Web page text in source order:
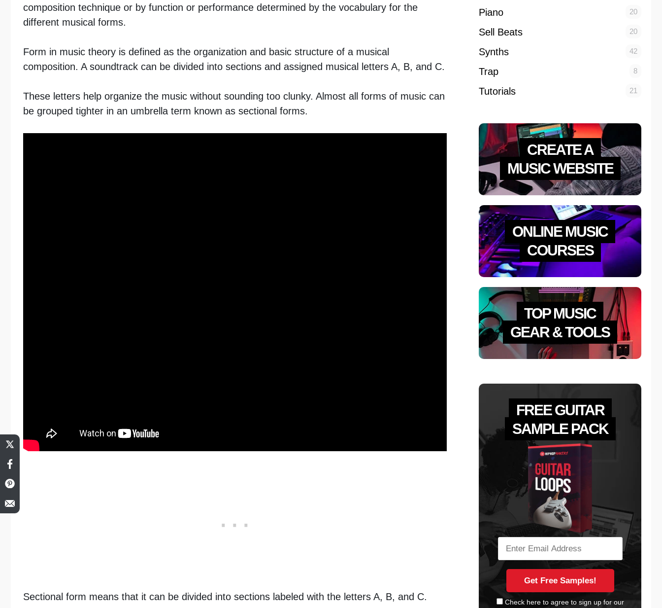
composition technique or by function or performance determined by the vocabulary for the
different musical forms.
Form in music theory is defined as the organization and basic structure of a musical
composition. A soundtrack can be divided into sections and assigned musical letters A, B, and C.
These letters help organize the music without sounding too clunky. Almost all forms of music can
be grouped tighter in an umbrella term known as sectional forms.
Sectional form means that it can be divided into sections labeled with the letters A, B, and C.
Piano 20
Sell Beats 20
Synths 42
Trap 8
Tutorials 21
CREATE A
MUSIC WEBSITE
ONLINE MUSIC
COURSES
TOP MUSIC
GEAR & TOOLS
FREE GUITAR
SAMPLE PACK
Check here to agree to sign up for our